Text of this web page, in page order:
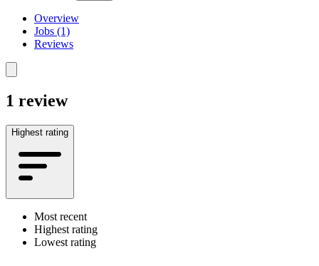
Overview
Jobs (1)
Reviews
1 review
Highest rating
Most recent
Highest rating
Lowest rating